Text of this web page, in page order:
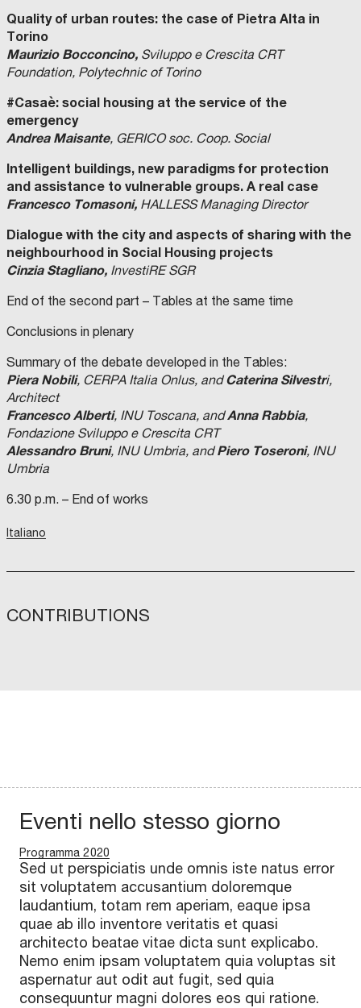
Quality of urban routes: the case of Pietra Alta in
Torino
Maurizio Bocconcino, Sviluppo e Crescita CRT
Foundation, Polytechnic of Torino
#Casaè: social housing at the service of the
emergency
Andrea Maisante, GERICO soc. Coop. Social
Intelligent buildings, new paradigms for protection
and assistance to vulnerable groups. A real case
Francesco Tomasoni, HALLESS Managing Director
Dialogue with the city and aspects of sharing with the
neighbourhood in Social Housing projects
Cinzia Stagliano, InvestiRE SGR
End of the second part – Tables at the same time
Conclusions in plenary
Summary of the debate developed in the Tables:
Piera Nobili, CERPA Italia Onlus, andCaterina Silvestri,
Architect
Francesco Alberti, INU Toscana, andAnna Rabbia,
Fondazione Sviluppo e Crescita CRT
Alessandro Bruni, INU Umbria, andPiero Toseroni, INU
Umbria
6.30 p.m. – End of works
Italiano
CONTRIBUTIONS
Eventi nello stesso giorno
Programma 2020
Sed ut perspiciatis unde omnis iste natus error
sit voluptatem accusantium doloremque
laudantium, totam rem aperiam, eaque ipsa
quae ab illo inventore veritatis et quasi
architecto beatae vitae dicta sunt explicabo.
Nemo enim ipsam voluptatem quia voluptas sit
aspernatur aut odit aut fugit, sed quia
consequuntur magni dolores eos qui ratione.